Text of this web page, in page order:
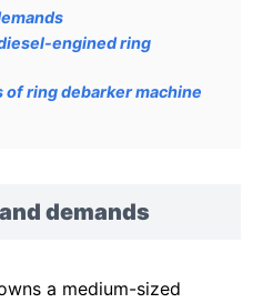
engined ring
of ring debarker machine
demands
a medium-sized